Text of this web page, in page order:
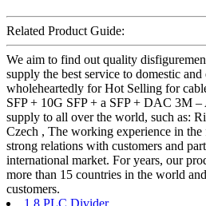
Related Product Guide:
We aim to find out quality
supply the best service to domestic and
wholeheartedly for Hot Selling for
SFP + 10G SFP + a SFP + DAC 3M
supply to all over the world, such as:
Czech , The working experience in the
strong relations with customers and
international market. For years, our
more than 15 countries in the world
customers.
1 8 PLC Divider